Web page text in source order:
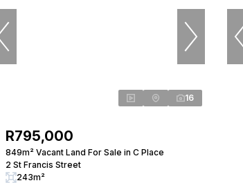
16
R795,000
849m² Vacant Land For Sale in C Place
2 St Francis Street
243m²